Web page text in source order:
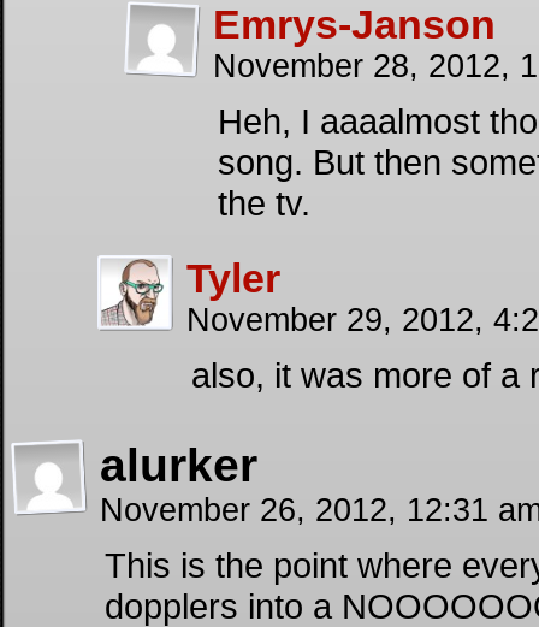
Emrys-Janson
November 28, 2012,
Heh, I aaaalmost
song. But then
the tv.
Tyler
November 29, 2012,
also, it was more of a
alurker
November 26, 2012, 12:31
This is the point where
dopplers into a